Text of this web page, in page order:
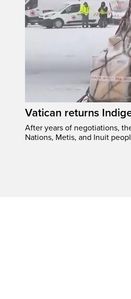
Vatican returns
After years of negotiations,
Nations, Metis, and Inuit